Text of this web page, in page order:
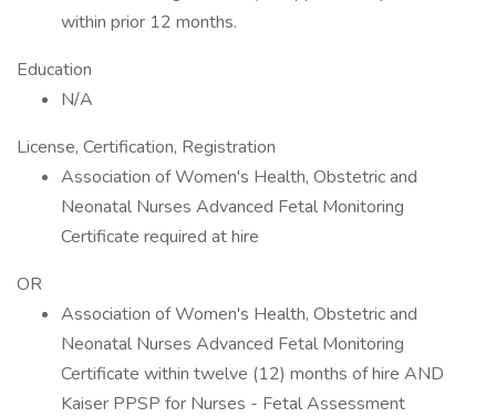
within prior 12 months.
Education
N/A
License, Certification, Registration
Association of Women's Health, Obstetric and
Neonatal Nurses Advanced Fetal Monitoring
Certificate required at hire
OR
Association of Women's Health, Obstetric and
Neonatal Nurses Advanced Fetal Monitoring
Certificate within twelve (12) months of hire AND
Kaiser PPSP for Nurses - Fetal Assessment